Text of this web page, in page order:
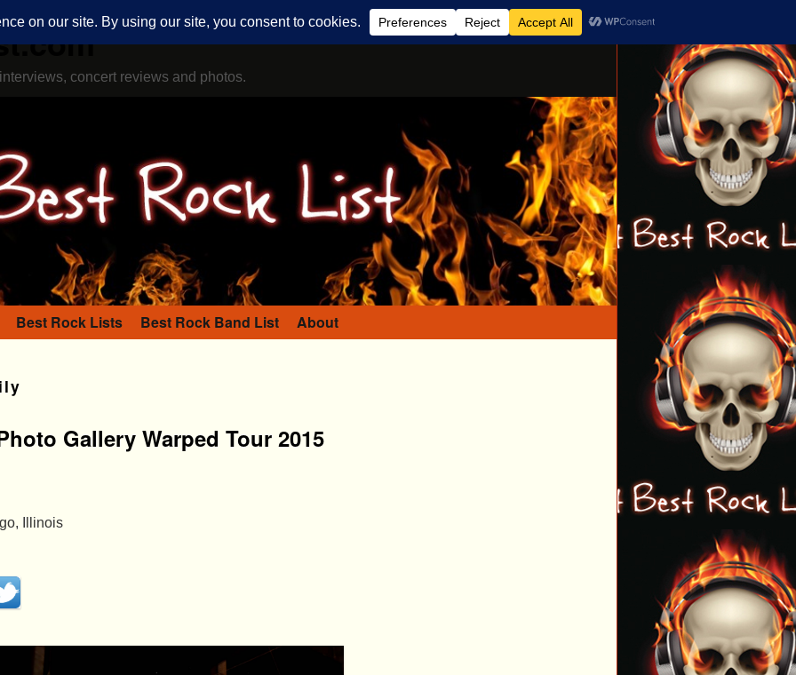
concert reviews and photos.
Best Rock Lists Best Rock Band List About
Gallery Warped Tour 2015
Illinois